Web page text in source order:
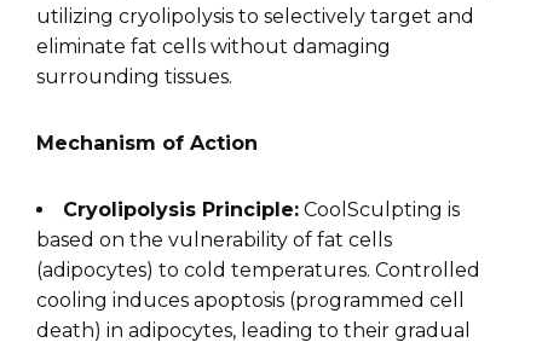
utilizing cryolipolysis to selectively target and
eliminate fat cells without damaging
surrounding tissues.
Mechanism of Action
Cryolipolysis Principle: CoolSculpting is
based on the vulnerability of fat cells
(adipocytes) to cold temperatures. Controlled
cooling induces apoptosis (programmed cell
death) in adipocytes, leading to their gradual